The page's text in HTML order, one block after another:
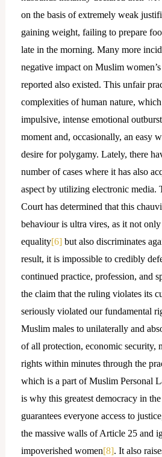
on the basis of extremely weak
gaining weight, failing to prepare
late in the morning. Many more
negative impact on Muslim
reported also existed. This unfair
complexities of human nature,
impulsive, intense emotional
moment and, occasionally, an easy
desire for polygamy. Lately, there
number of cases where it has also
aspect by utilizing electronic media.
Court has determined that this
behaviour is ultra vires, as it not
equality[6]but also discriminates
result, it is impossible to credibly
continued practice, profession, and
the claim that the ruling violates its
seriously violated our fundamental
Muslim males to unilaterally and
of all protection, economic security,
rights within minutes through the
which is a part of Muslim Personal
is why this greatest democracy in
guarantees everyone access to
the massive walls of Article 25 and
impoverished women[8]. It also